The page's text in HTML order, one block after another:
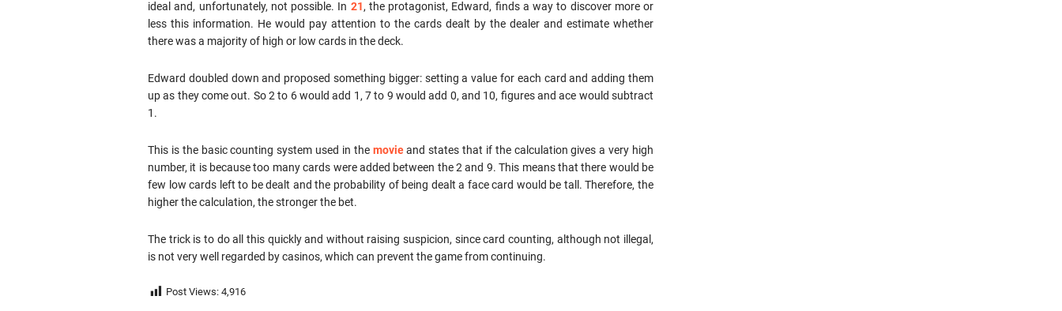
ideal and, unfortunately, not possible. In 21, the protagonist, Edward, finds a way to discover more or
less this information. He would pay attention to the cards dealt by the dealer and estimate whether
there was a majority of high or low cards in the deck.
Edward doubled down and proposed something bigger: setting a value for each card and adding them
up as they come out. So 2 to 6 would add 1, 7 to 9 would add 0, and 10, figures and ace would subtract
1.
This is the basic counting system used in the movieand states that if the calculation gives a very high
number, it is because too many cards were added between the 2 and 9. This means that there would be
few low cards left to be dealt and the probability of being dealt a face card would be tall. Therefore, the
higher the calculation, the stronger the bet.
The trick is to do all this quickly and without raising suspicion, since card counting, although not illegal,
is not very well regarded by casinos, which can prevent the game from continuing.
Post Views: 4,916